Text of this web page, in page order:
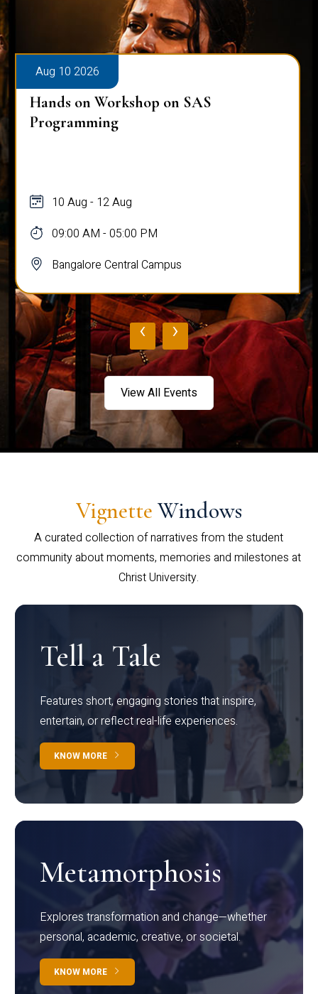
Aug 10 2026
Hands on Workshop on SAS
Programming
10 Aug - 12 Aug
09:00 AM - 05:00 PM
Bangalore Central Campus
‹ ›
View All Events
Vignette Windows
A curated collection of narratives from the student
community about moments, memories and milestones at
Christ University.
Tell a Tale
Features short, engaging stories that inspire,
entertain, or reflect real-life experiences.
KNOW MORE
Metamorphosis
Explores transformation and change—whether
personal, academic, creative, or societal.
KNOW MORE